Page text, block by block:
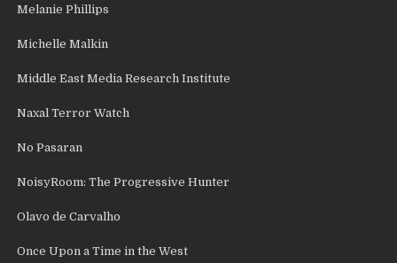
Melanie Phillips
Michelle Malkin
Middle East Media Research Institute
Naxal Terror Watch
No Pasaran
NoisyRoom: The Progressive Hunter
Olavo de Carvalho
Once Upon a Time in the West